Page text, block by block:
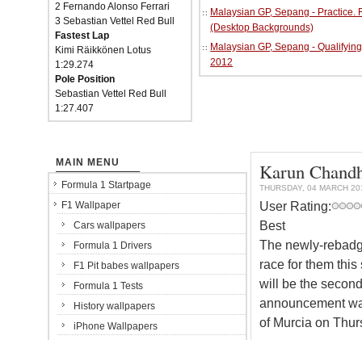
2 Fernando Alonso Ferrari
3 Sebastian Vettel Red Bull
Fastest Lap
Kimi Räikkönen Lotus
1:29.274
Pole Position
Sebastian Vettel Red Bull
1:27.407
Malaysian GP, Sepang - Practice.
(Desktop Backgrounds)
Malaysian GP, Sepang -
2012
Karun
THURSDAY, 04 MARCH
User Rating:
Best
The newly-
race for them
will be the
announcement
of Murcia on
MAIN MENU
Formula 1 Startpage
F1 Wallpaper
Cars wallpapers
Formula 1 Drivers
F1 Pit babes wallpapers
Formula 1 Tests
History wallpapers
iPhone Wallpapers